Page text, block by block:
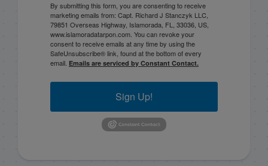
By submitting this form, you are consenting to receive
marketing emails from: Capt. Richard J Stanczyk LLC,
79851 Overseas Highway, Islamorada, FL, 33036, US,
www.islamoradatarpon.com. You can revoke your
consent to receive emails at any time by using the
SafeUnsubscribe® link, found at the bottom of every
email. Emails are serviced by Constant Contact.
Sign Up!